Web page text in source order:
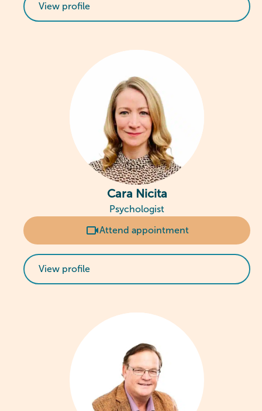
View profile
Cara Nicita
Psychologist
Attend appointment
View profile